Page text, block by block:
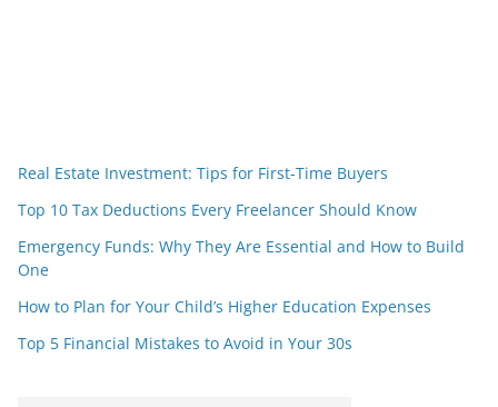
Real Estate Investment: Tips for First-Time Buyers
Top 10 Tax Deductions Every Freelancer Should Know
Emergency Funds: Why They Are Essential and How to Build
One
How to Plan for Your Child’s Higher Education Expenses
Top 5 Financial Mistakes to Avoid in Your 30s